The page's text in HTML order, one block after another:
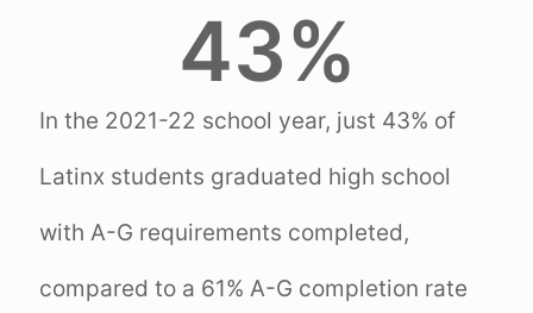
In the 2021-22 school year, just 43% of
Latinx students graduated high school
with A-G requirements completed,
compared to a 61% A-G completion rate
43%